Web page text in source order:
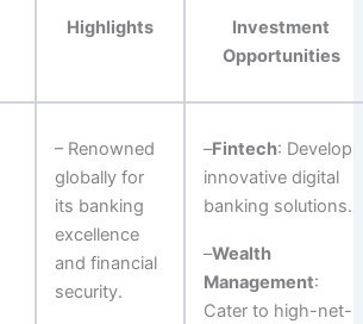
Highlights
Investment
Opportunities
– Renowned
globally for
its banking
excellence
and financial
security.
–Fintech: Develop
innovative digital
banking solutions.
–Wealth
Management:
Cater to high-net-